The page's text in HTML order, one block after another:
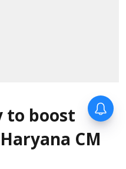
to boost
CM